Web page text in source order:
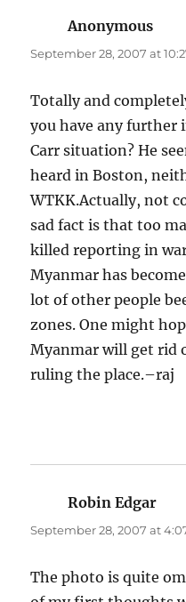
Anonymous
September 28, 2007 at
Totally and
you have any further
Carr situation? He
heard in Boston,
WTKK.Actually, not
sad fact is that too
killed reporting in
Myanmar has
lot of other people
zones. One might
Myanmar will get rid
ruling the place.–raj
Robin Edgar
September 28, 2007 at
The photo is quite